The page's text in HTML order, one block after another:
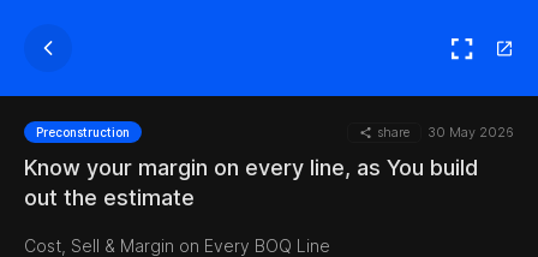
Preconstruction share 30 May 2026
Know your margin on every line, as You build
out the estimate
Cost, Sell & Margin on Every BOQ Line